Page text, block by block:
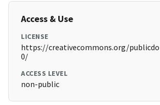
Access & Use
LICENSE
https://creativecommons.org/
0/
ACCESS LEVEL
non-public